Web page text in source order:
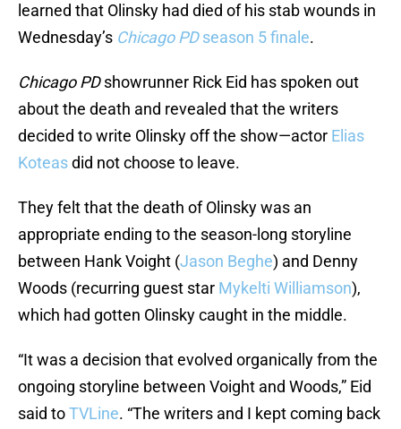
learned that Olinsky had died of his stab wounds in
Wednesday’s Chicago PDseason 5 finale.
Chicago PDshowrunner Rick Eid has spoken out
about the death and revealed that the writers
decided to write Olinsky off the show—actor Elias
Koteasdid not choose to leave.
They felt that the death of Olinsky was an
appropriate ending to the season-long storyline
between Hank Voight (Jason Beghe) and Denny
Woods (recurring guest star Mykelti Williamson),
which had gotten Olinsky caught in the middle.
“It was a decision that evolved organically from the
ongoing storyline between Voight and Woods,” Eid
said toTVLine. “The writers and I kept coming back